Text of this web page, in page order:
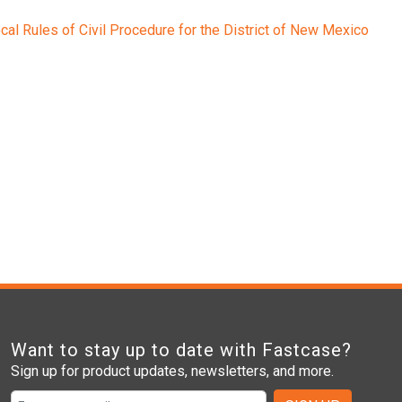
Rules of Civil Procedure for the District of New Mexico
Want to stay up to date with Fastcase?
Sign up for product updates, newsletters, and more.